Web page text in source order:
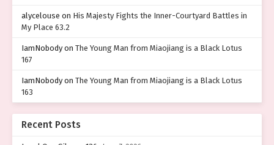
alycelouse on His Majesty Fights the Inner-Courtyard Battles in
My Place 63.2
IamNobodyon The Young Man from Miaojiang is a Black Lotus
167
IamNobodyon The Young Man from Miaojiang is a Black Lotus
163
Recent Posts